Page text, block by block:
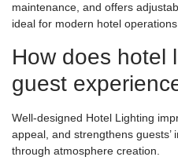
maintenance, and offers
ideal for modern hotel
How does hotel
guest
Well-designed Hotel Lighting
appeal, and strengthens
through atmosphere creation.